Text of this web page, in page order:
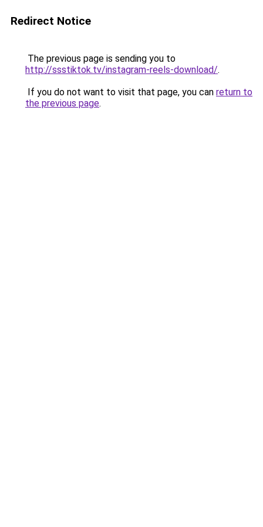
Redirect Notice
The previous page is sending you to
http://ssstiktok.tv/instagram-reels-download/.
If you do not want to visit that page, you can return to
the previous page.